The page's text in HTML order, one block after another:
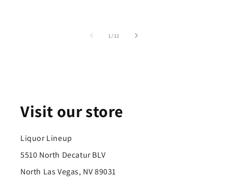
1/of
12
Visit our store
Liquor Lineup
5510 North Decatur BLV
North Las Vegas, NV 89031